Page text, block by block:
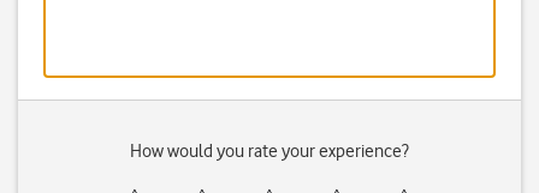
How would you rate your experience?